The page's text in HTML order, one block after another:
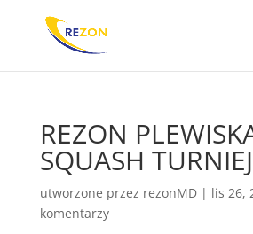
REZON
SQUASH
utworzone przez rezonMD| lis 26,
komentarzy